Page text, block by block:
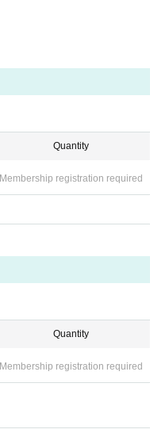
Quantity
Membership registration required
Quantity
Membership registration required